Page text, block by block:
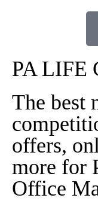
PA LIFE
The best
offers,
more for
Office